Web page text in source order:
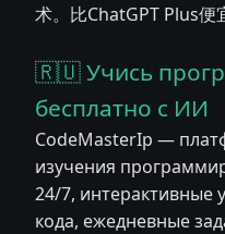
术。比ChatGPT Plus便
🇷🇺 Учись
бесплатно с ИИ
CodeMasterIp —
изучения
24/7, интерактивные
кода, ежедневные